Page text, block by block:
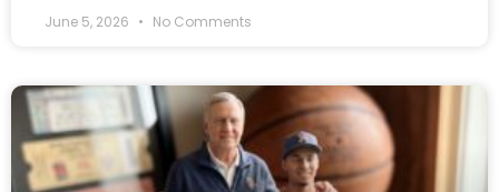
June 5, 2026 No Comments